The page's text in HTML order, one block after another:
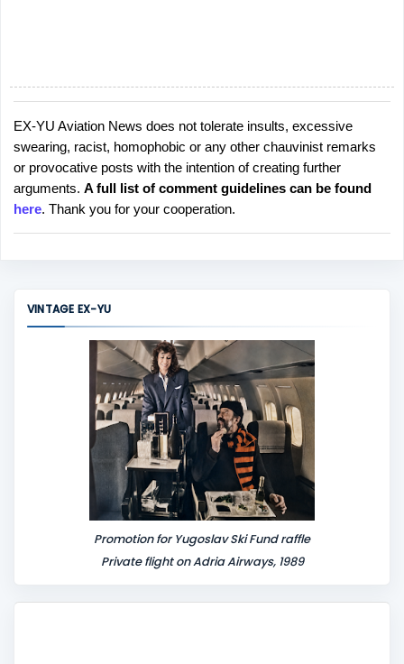
P
o
s
t
a
C
EX-YU Aviation News does not tolerate insults, excessive
swearing, racist, homophobic or any other chauvinist remarks
or provocative posts with the intention of creating further
arguments. A full list of comment guidelines can be found
here. Thank you for your cooperation.
VINTAGE EX-YU
Promotion for Yugoslav Ski Fund raffle
Private flight on Adria Airways, 1989